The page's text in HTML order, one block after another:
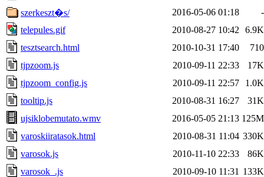
szerkeszt�s/
2016-05-06 01:18
-
telepules.gif
2010-08-27 10:42
6.9K
tesztsearch.html
2010-10-31 17:40
710
tjpzoom.js
2010-09-11 22:33
17K
tjpzoom_config.js
2010-09-11 22:57
1.0K
tooltip.js
2010-08-31 16:27
31K
ujsiklobemutato.wmv
2016-05-05 21:13 125M
varoskiiratasok.html
2010-08-31 11:04 330K
varosok.js
2010-11-10 22:33
86K
varosok_.js
2010-09-10 11:31 133K